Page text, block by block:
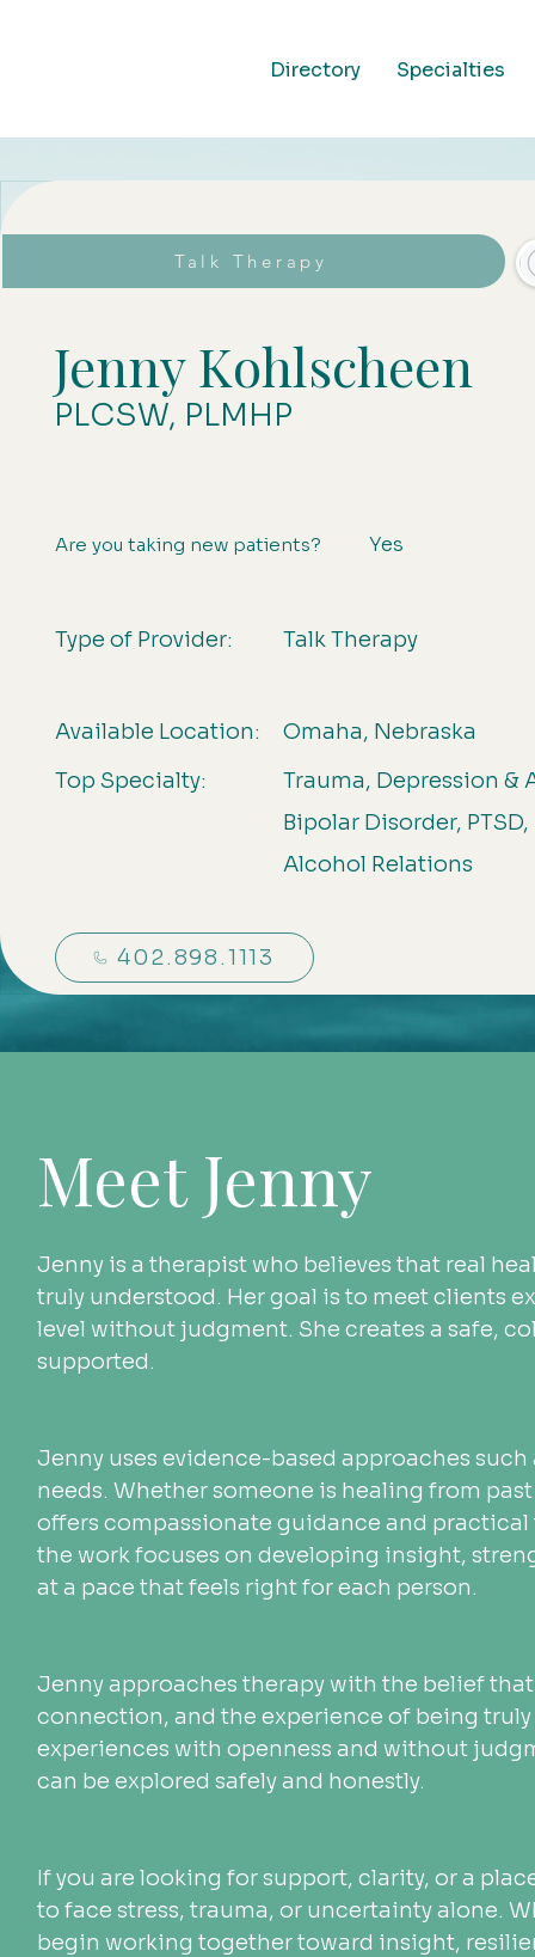
Directory Specialties
Talk Therapy
Jenny Kohlscheen
PLCSW, PLMHP
Are you taking new patients? Yes
Type of Provider:
Available Location:
Top Specialty:
Talk Therapy
Omaha, Nebraska
Trauma, Depression &
Bipolar Disorder,
Alcohol Relations
402.898.1113
Meet Jenny
Jenny is a therapist who believes that real
truly understood. Her goal is to meet clients
level without judgment. She creates a safe,
supported.
Jenny uses evidence-based approaches
needs. Whether someone is healing from
offers compassionate guidance and
the work focuses on developing insight,
at a pace that feels right for each person.
Jenny approaches therapy with the belief
connection, and the experience of being
experiences with openness and without
can be explored safely and honestly.
If you are looking for support, clarity, or a
to face stress, trauma, or uncertainty alone.
begin working together toward insight,